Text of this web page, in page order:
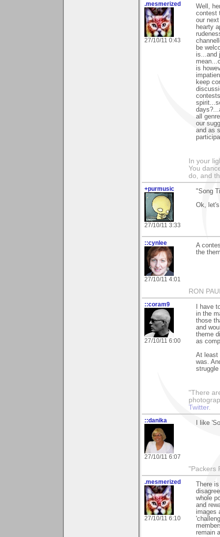
.mesmerized
27/10/11 0:43
Well,
contest
our
hearty
be
is...and
is
keep
all
our
and as
In your
You
do, and
+purmusic
27/10/11 3:33
"Song
Ok,
::cynlee
27/10/11 4:01
A
the
RON
::coram9
27/10/11 6:00
I have
in the
those
and
theme
as
At least
was.
"There
Twitter.
::danika
27/10/11 6:07
I like
"Packers
.mesmerized
27/10/11 6:10
There
whole
and
images
remain